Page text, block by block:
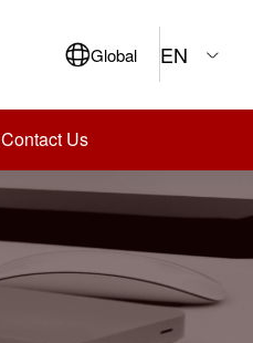
Global EN
Contact Us